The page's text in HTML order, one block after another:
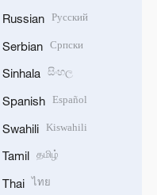
Russian Русский
Serbian Српски
Sinhala සිංහල
Spanish Español
Swahili Kiswahili
Tamil தமிழ்
Thai ไทย